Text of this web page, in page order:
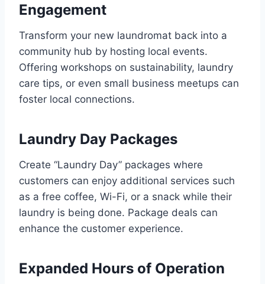
Engagement
Transform your new laundromat back into a
community hub by hosting local events.
Offering workshops on sustainability, laundry
care tips, or even small business meetups can
foster local connections.
Laundry Day Packages
Create “Laundry Day” packages where
customers can enjoy additional services such
as a free coffee, Wi-Fi, or a snack while their
laundry is being done. Package deals can
enhance the customer experience.
Expanded Hours of Operation